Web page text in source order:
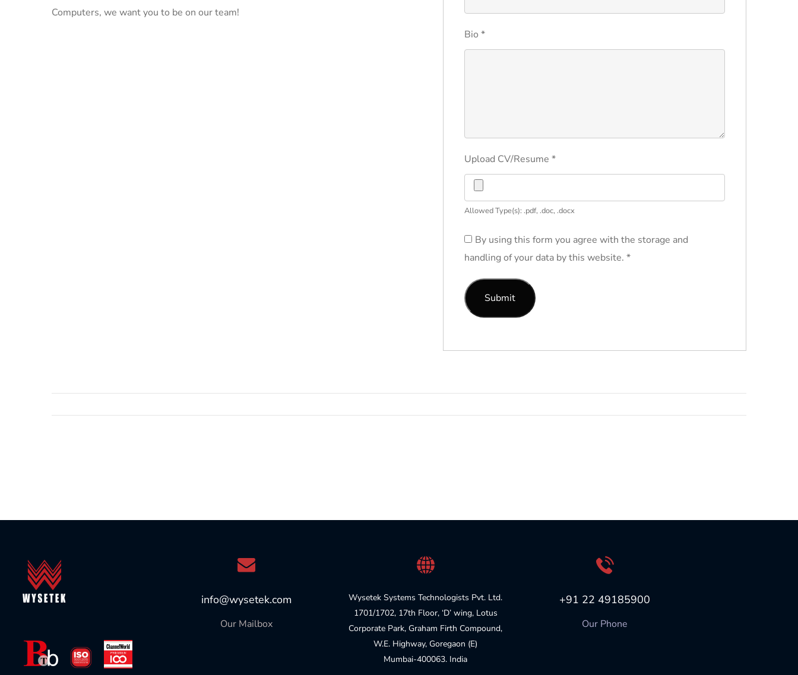
Computers, we want you to be on our team!
Bio *
Upload CV/Resume *
Allowed Type(s): .pdf, .doc, .docx
By using this form you agree with the storage and
handling of your data by this website. *
info@wysetek.com
Our Mailbox
Wysetek Systems Technologists Pvt. Ltd.
1701/1702, 17th Floor, ‘D’ wing, Lotus
Corporate Park, Graham Firth Compound,
W.E. Highway, Goregaon (E)
Mumbai-400063. India
+91 22 49185900
Our Phone